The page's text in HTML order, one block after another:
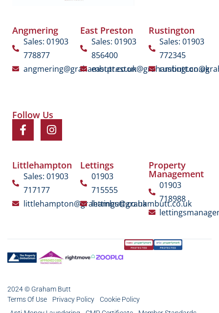
Angmering
Sales: 01903
778877
angmering@grahambutt.co.uk
East Preston
Sales: 01903
856400
eastpreston@grahambutt.co.uk
Rustington
Sales: 01903
772345
Follow Us
Littlehampton
Sales: 01903
717177
littlehampton@grahambutt.co.uk
Lettings
01903
715555
lettings@grahambutt.co.uk
Property
Management
01903
718988
2024 © Graham Butt
Terms Of Use
Privacy Policy
Cookie Policy